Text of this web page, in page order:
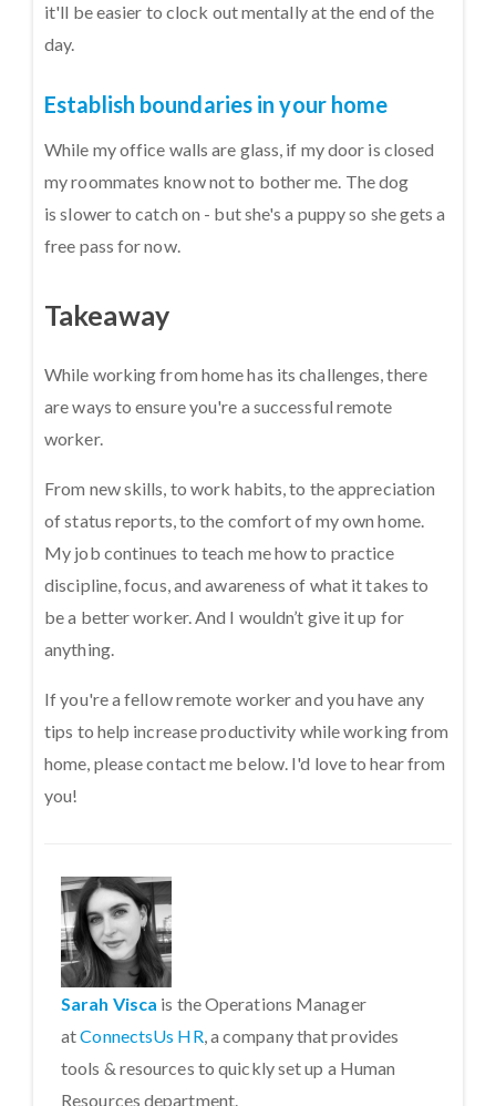
it'll be easier to clock out mentally at the end of the
day.
Establish boundaries in your home
While my office walls are glass, if my door is closed
my roommates know not to bother me. The dog
is slower to catch on - but she's a puppy so she gets a
free pass for now.
Takeaway
While working from home has its challenges, there
are ways to ensure you're a successful remote
worker.
From new skills, to work habits, to the appreciation
of status reports, to the comfort of my own home.
My job continues to teach me how to practice
discipline, focus, and awareness of what it takes to
be a better worker. And I wouldn’t give it up for
anything.
If you're a fellow remote worker and you have any
tips to help increase productivity while working from
home, please contact me below. I'd love to hear from
you!
Sarah Visca is the Operations Manager
atConnectsUs HR , a company that provides
tools & resources to quickly set up a Human
Resources department.